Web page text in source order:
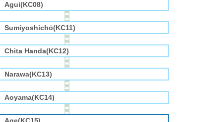
Agui(KC08)
Sumiyoshichō(KC11)
Chita Handa(KC12)
Narawa(KC13)
Aoyama(KC14)